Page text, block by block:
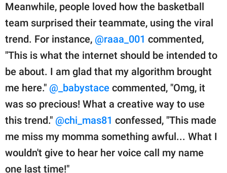
Meanwhile, people loved how the basketball
team surprised their teammate, using the viral
trend. For instance, @raaa_001 commented,
"This is what the internet should be intended to
be about. I am glad that my algorithm brought
me here." @_babystace commented, "Omg, it
was so precious! What a creative way to use
this trend." @chi_mas81 confessed, "This made
me miss my momma something awful... What I
wouldn't give to hear her voice call my name
one last time!"